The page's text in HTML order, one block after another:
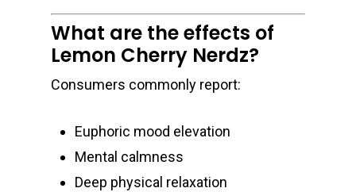
What are the effects of
Lemon Cherry Nerdz?
Consumers commonly report:
Euphoric mood elevation
Mental calmness
Deep physical relaxation